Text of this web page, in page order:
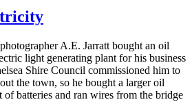
A.E. Jarratt bought an oil
light generating plant for his business
Shire Council commissioned him to
the town, so he bought a larger oil
of batteries and ran wires from the bridge